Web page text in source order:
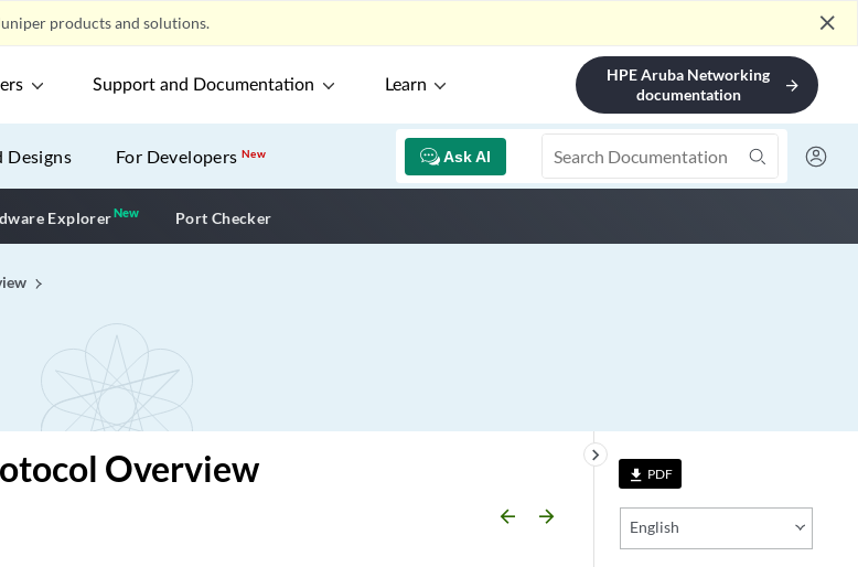
products and solutions. close
Support and Documentation Learn
HPE Aruba Networking
documentation
arrow_forward
Ask AI
Designs For DevelopersNew
ExplorerNewNew application
Port Checker
file_download PDF
English
keyboard_arrow_right
Overview
arrow_backward arrow_forward